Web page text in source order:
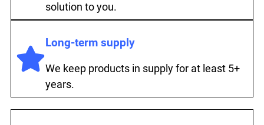
solution to you.
Long-term supply
We keep products in supply for at least 5+
years.